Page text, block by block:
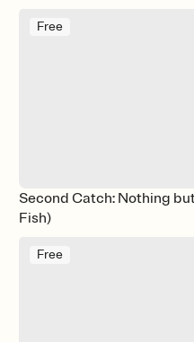
Free
Second Catch: Nothing
Fish)
Free